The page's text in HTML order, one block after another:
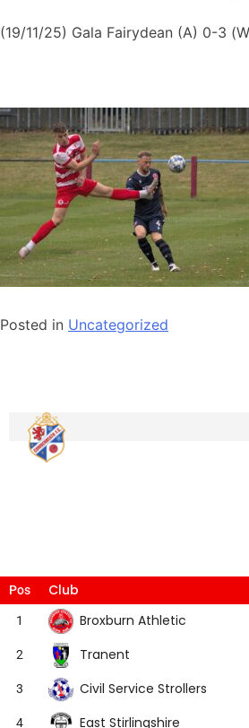
(19/11/25) Gala Fairydean (A) 0-3
Posted in Uncategorized
Pos Club
1 Broxburn Athletic
2 Tranent
3 Civil Service Strollers
4 East Stirlingshire